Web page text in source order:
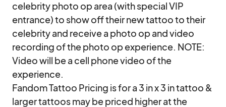
celebrity photo op area (with special VIP
entrance) to show off their new tattoo to their
celebrity and receive a photo op and video
recording of the photo op experience. NOTE:
Video will be a cell phone video of the
experience.
Fandom Tattoo Pricing is for a 3 in x 3 in tattoo &
larger tattoos may be priced higher at the